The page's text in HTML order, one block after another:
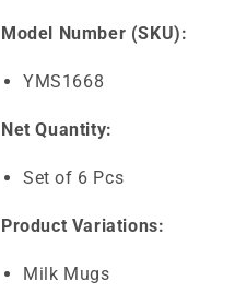
Model Number (SKU):
YMS1668
Net Quantity:
Set of 6 Pcs
Product Variations:
Milk Mugs